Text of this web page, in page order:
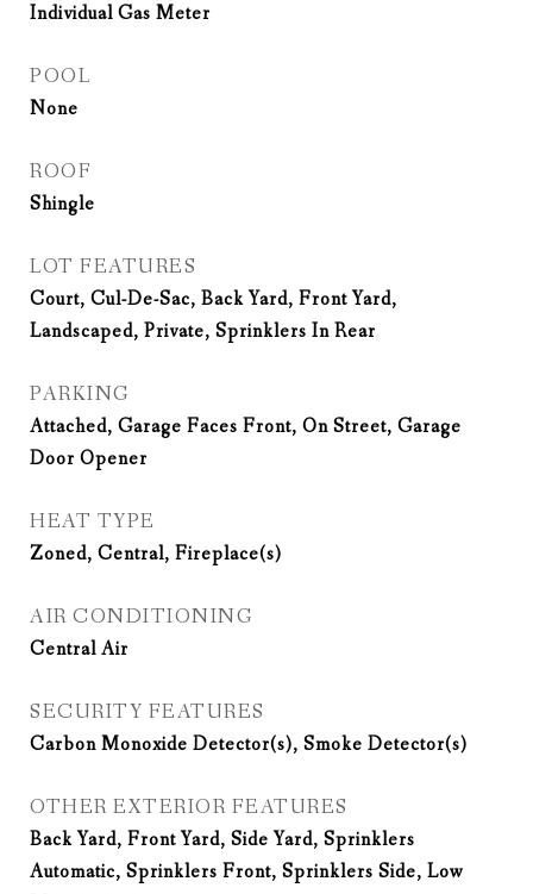
Individual Gas Meter
POOL
None
ROOF
Shingle
LOT FEATURES
Court, Cul-De-Sac, Back Yard, Front Yard,
Landscaped, Private, Sprinklers In Rear
PARKING
Attached, Garage Faces Front, On Street, Garage
Door Opener
HEAT TYPE
Zoned, Central, Fireplace(s)
AIR CONDITIONING
Central Air
SECURITY FEATURES
Carbon Monoxide Detector(s), Smoke Detector(s)
OTHER EXTERIOR FEATURES
Back Yard, Front Yard, Side Yard, Sprinklers
Automatic, Sprinklers Front, Sprinklers Side, Low